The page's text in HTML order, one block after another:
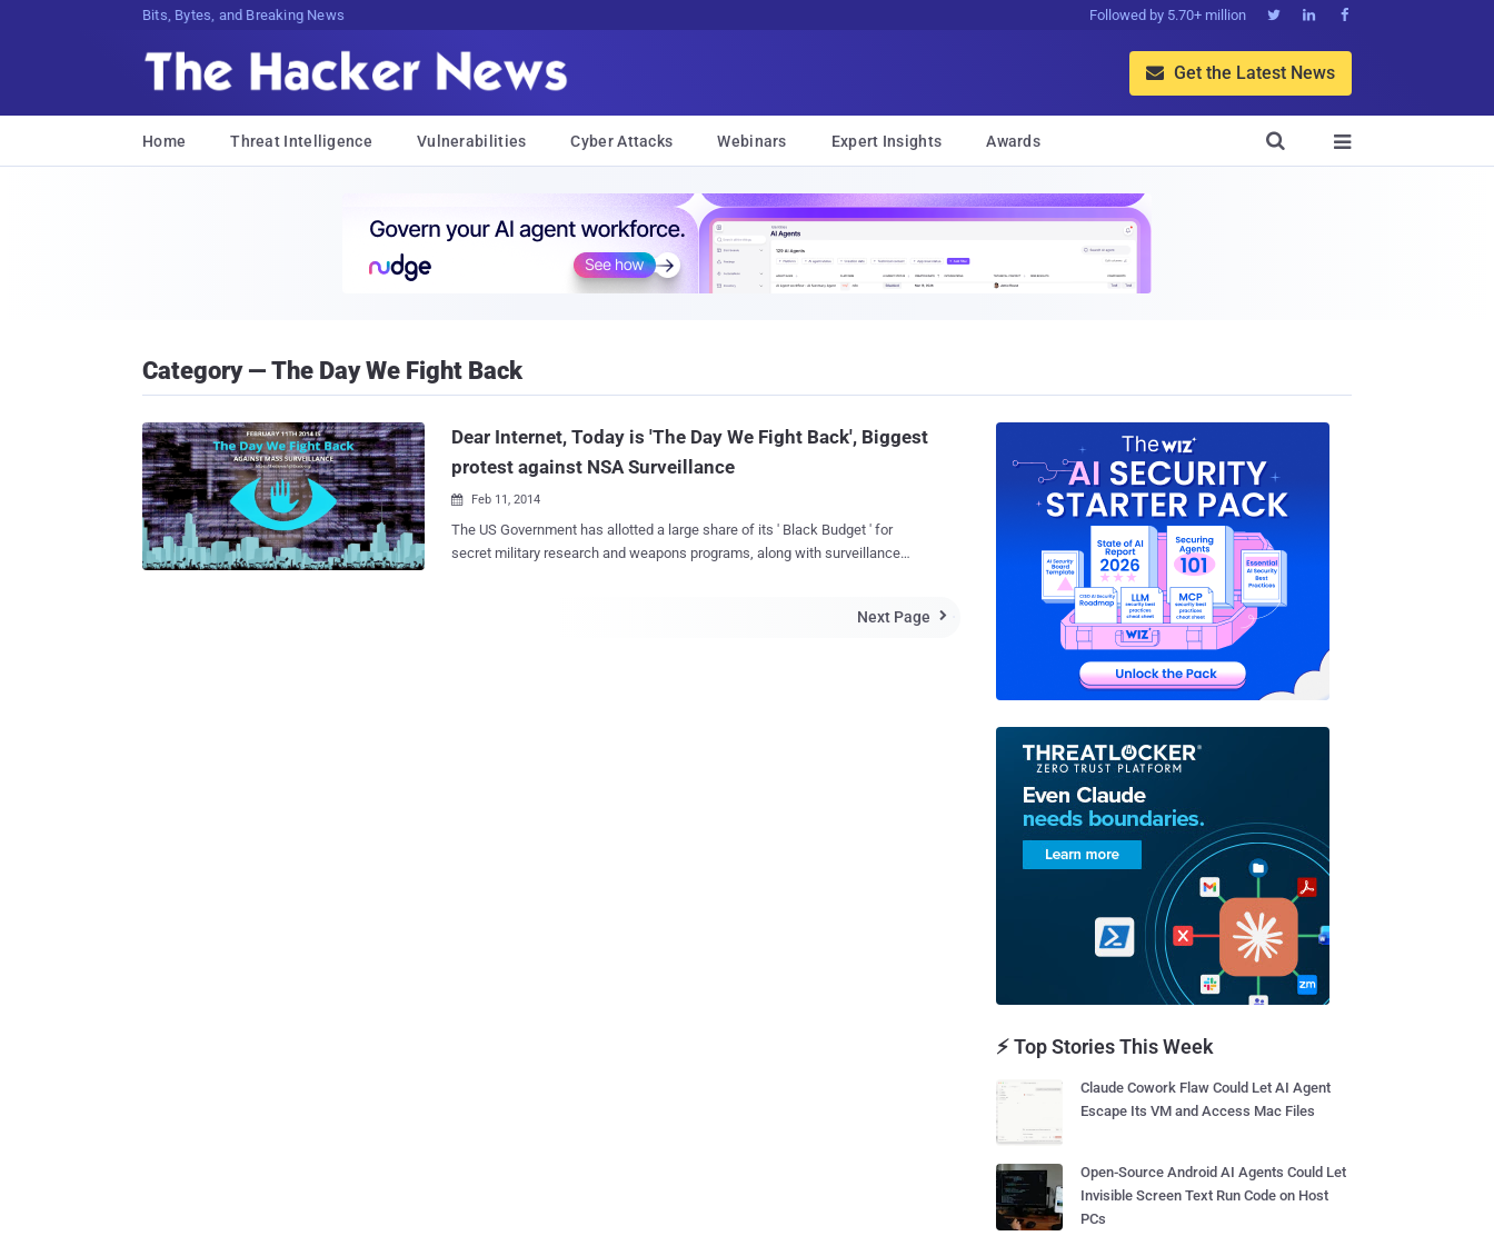
Bits, Bytes, and Breaking News Followed by 5.70+ million   
 Get the Latest News
Home Threat Intelligence Vulnerabilities Cyber Attacks Webinars Expert Insights Awards 

Category — The Day We Fight Back
Dear Internet, Today is 'The Day We Fight Back', Biggest
protest against NSA Surveillance
 Feb 11, 2014
The US Government has allotted a large share of its ' Black Budget ' for
secret military research and weapons programs, along with surveillance
To make this happen, NSA has used a number of unethical ways, butNext Page 
⚡ Top Stories This Week
Claude Cowork Flaw Could Let AI Agent
Escape Its VM and Access Mac Files
Open-Source Android AI Agents Could Let
Invisible Screen Text Run Code on Host
PCs